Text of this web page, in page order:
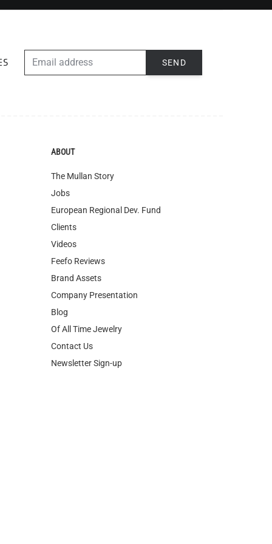
SEND
ABOUT
The Mullan Story
Jobs
European Regional Dev. Fund
Clients
Videos
Feefo Reviews
Brand Assets
Company Presentation
Blog
Of All Time Jewelry
Contact Us
Newsletter Sign-up